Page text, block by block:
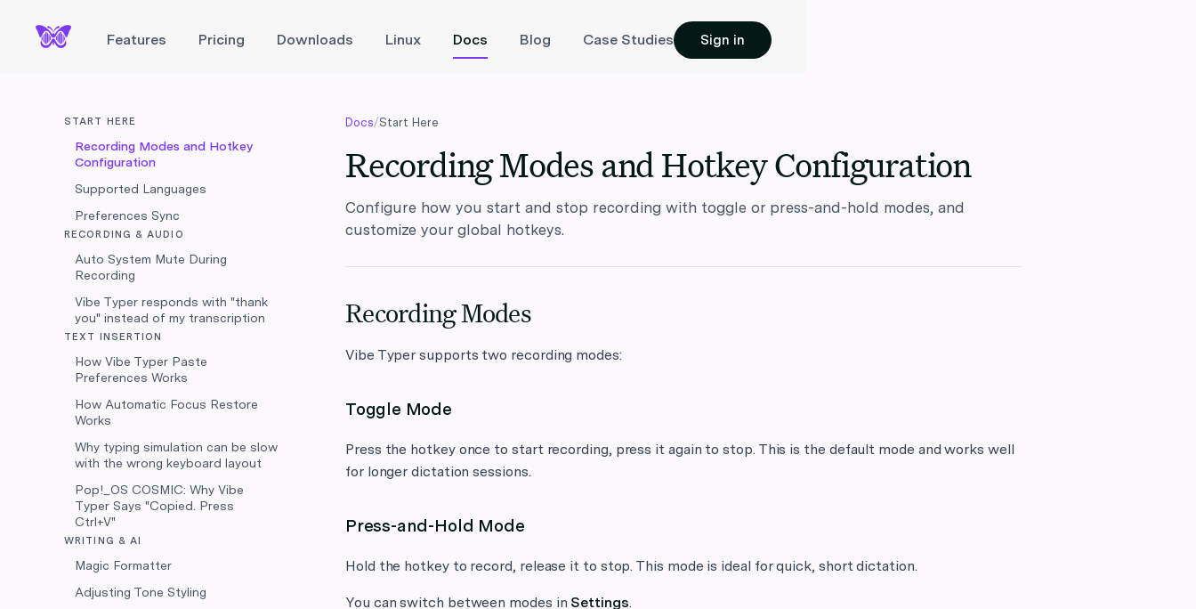
Features Pricing Downloads Linux Docs Blog Case Studies Sign in
START HERE
Recording Modes and Hotkey
Configuration
Supported Languages
Preferences Sync
RECORDING & AUDIO
Auto System Mute During
Recording
Vibe Typer responds with "thank
you" instead of my transcription
TEXT INSERTION
How Vibe Typer Paste
Preferences Works
How Automatic Focus Restore
Works
Why typing simulation can be slow
with the wrong keyboard layout
Pop!_OS COSMIC: Why Vibe
Typer Says "Copied. Press
Ctrl+V"
WRITING & AI
Magic Formatter
Adjusting Tone Styling
Docs/Start Here
Recording Modes and Hotkey Configuration
Configure how you start and stop recording with toggle or press-and-hold modes, and
customize your global hotkeys.
Recording Modes
Vibe Typer supports two recording modes:
Toggle Mode
Press the hotkey once to start recording, press it again to stop. This is the default mode and works well
for longer dictation sessions.
Press-and-Hold Mode
Hold the hotkey to record, release it to stop. This mode is ideal for quick, short dictation.
You can switch between modes in Settings.